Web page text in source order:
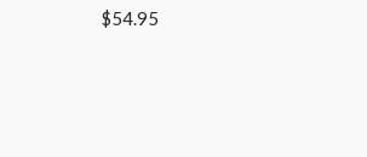
$54.95